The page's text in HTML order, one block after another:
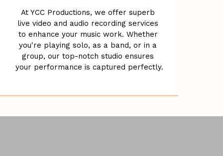
At YCC Productions, we offer superb
live video and audio recording services
to enhance your music work. Whether
you're playing solo, as a band, or in a
group, our top-notch studio ensures
your performance is captured perfectly.